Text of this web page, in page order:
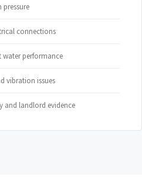
pressure
connections
water performance
vibration issues
and landlord evidence